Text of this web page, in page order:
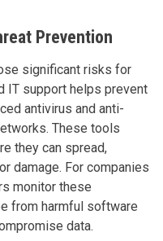
Prevention
significant risks for
IT support helps prevent
antivirus and anti-
These tools
they can spread,
damage. For companies
monitor these
from harmful software
data.